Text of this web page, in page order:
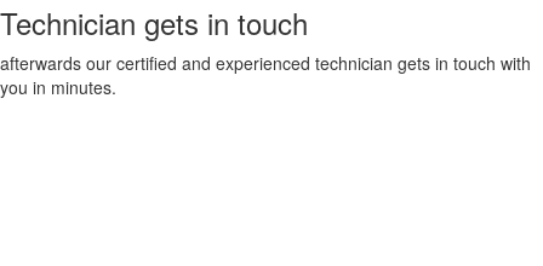
Technician gets in touch
afterwards our certified and experienced technician gets in touch with
you in minutes.